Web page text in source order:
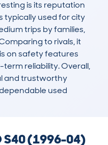
is its reputation
typically used for city
trips by families,
to rivals, it
on safety features
reliability. Overall,
and trustworthy
used
S40 (1996-04)